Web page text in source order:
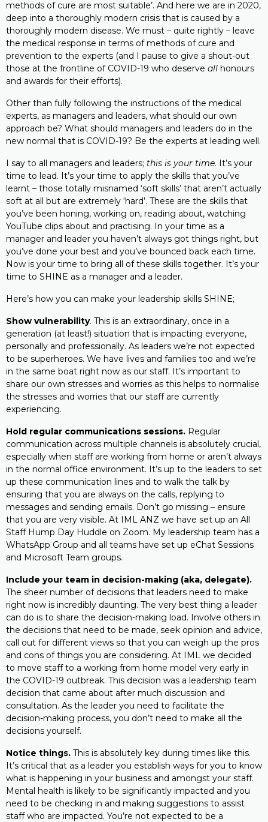
methods of cure are most suitable’. And here we are in 2020,
deep into a thoroughly modern crisis that is caused by a
thoroughly modern disease. We must – quite rightly – leave
the medical response in terms of methods of cure and
prevention to the experts (and I pause to give a shout-out
those at the frontline of COVID-19 who deserve all honours
and awards for their efforts).
Other than fully following the instructions of the medical
experts, as managers and leaders, what should our own
approach be? What should managers and leaders do in the
new normal that is COVID-19? Be the experts at leading well.
I say to all managers and leaders; this is your time. It’s your
time to lead. It’s your time to apply the skills that you’ve
learnt – those totally misnamed ‘soft skills’ that aren’t actually
soft at all but are extremely ‘hard’. These are the skills that
you’ve been honing, working on, reading about, watching
YouTube clips about and practising. In your time as a
manager and leader you haven’t always got things right, but
you’ve done your best and you’ve bounced back each time.
Now is your time to bring all of these skills together. It’s your
time to SHINE as a manager and a leader.
Here’s how you can make your leadership skills SHINE;
Show vulnerability. This is an extraordinary, once in a
generation (at least!) situation that is impacting everyone,
personally and professionally. As leaders we’re not expected
to be superheroes. We have lives and families too and we’re
in the same boat right now as our staff. It’s important to
share our own stresses and worries as this helps to normalise
the stresses and worries that our staff are currently
experiencing.
Hold regular communications sessions. Regular
communication across multiple channels is absolutely crucial,
especially when staff are working from home or aren’t always
in the normal office environment. It’s up to the leaders to set
up these communication lines and to walk the talk by
ensuring that you are always on the calls, replying to
messages and sending emails. Don’t go missing – ensure
that you are very visible. At IML ANZ we have set up an All
Staff Hump Day Huddle on Zoom. My leadership team has a
WhatsApp Group and all teams have set up eChat Sessions
and Microsoft Team groups.
Include your team in decision-making (aka, delegate).
The sheer number of decisions that leaders need to make
right now is incredibly daunting. The very best thing a leader
can do is to share the decision-making load. Involve others in
the decisions that need to be made, seek opinion and advice,
call out for different views so that you can weigh up the pros
and cons of things you are considering. At IML we decided
to move staff to a working from home model very early in
the COVID-19 outbreak. This decision was a leadership team
decision that came about after much discussion and
consultation. As the leader you need to facilitate the
decision-making process, you don’t need to make all the
decisions yourself.
Notice things. This is absolutely key during times like this.
It’s critical that as a leader you establish ways for you to know
what is happening in your business and amongst your staff.
Mental health is likely to be significantly impacted and you
need to be checking in and making suggestions to assist
staff who are impacted. You’re not expected to be a